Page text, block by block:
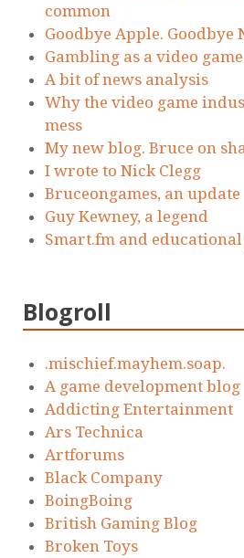
common
Goodbye Apple. Goodbye
Gambling as a video
A bit of news analysis
Why the video game
mess
My new blog. Bruce on
I wrote to Nick Clegg
Bruceongames, an update
Guy Kewney, a legend
Smart.fm and
Blogroll
.mischief.mayhem.soap.
A game development blog
Addicting Entertainment
Ars Technica
Artforums
Black Company
BoingBoing
British Gaming Blog
Broken Toys